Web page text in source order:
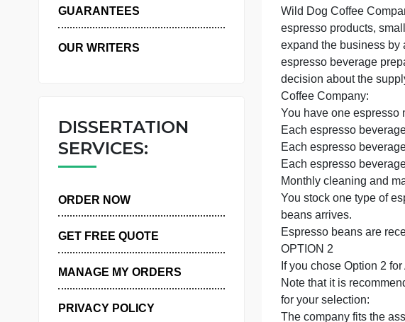
WHY US
GUARANTEES
SERVICES:
ORDER NOW
using the same
OPTION 1
Wild Dog
espresso
expand the
espresso
decision about
Coffee Company:
You have one
Each espresso
Each espresso
Each espresso
Monthly
You stock one
beans arrives.
Espresso
OPTION 2